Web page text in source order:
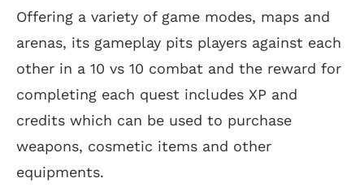
Offering a variety of game modes, maps and
arenas, its gameplay pits players against each
other in a 10 vs 10 combat and the reward for
completing each quest includes XP and
credits which can be used to purchase
weapons, cosmetic items and other
equipments.